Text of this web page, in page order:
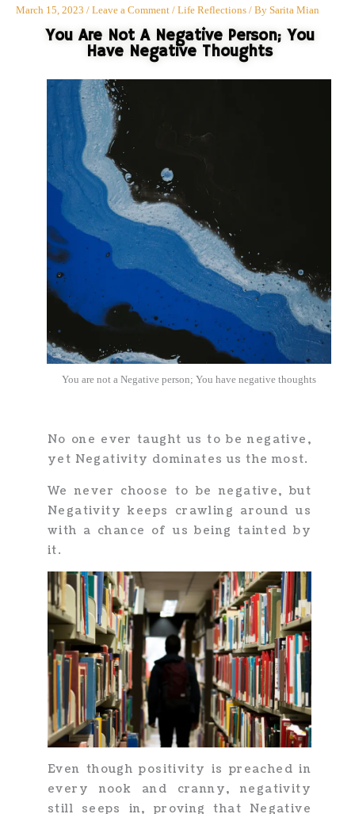
March 15, 2023/Leave a Comment /Life Reflections / BySarita Mian
You Are Not A Negative Person; You
Have Negative Thoughts
You are not a Negative person; You have negative thoughts
No one ever taught us to be negative,
yet Negativity dominates us the most.
We never choose to be negative, but
Negativity keeps crawling around us
with a chance of us being tainted by
it.
Even though positivity is preached in
every nook and cranny, negativity
still seeps in, proving that Negative